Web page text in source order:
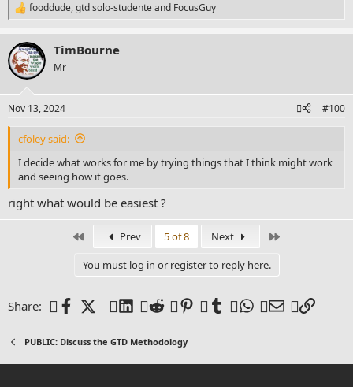
R
e
a
c
t
i
s
:
fooddude,gtd solo-studenteand FocusGuy
TimBourne
Mr
Nov 13, 2024 #100
cfoley said:
I decide what works for me by trying things that I think might work
and seeing how it goes.
right what would be easiest ?
Prev 5 of 8 Next
You must log in or register to reply here.
Share: FacebookX (Twitter)LinkedIn
Reddit PinterestTumblrWhatsApp
EmailLink
PUBLIC: Discuss the GTD Methodology